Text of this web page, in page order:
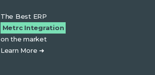
The Best ERP
Metrc Integration
on the market
Learn More ➜